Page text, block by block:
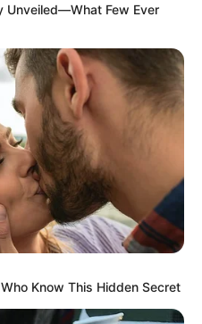
role of Kaushik
which led
Film Award for Best
in the film also
decade by Film
film Satya Dar
Unveiled—What Few Ever
Know This Hidden Secret